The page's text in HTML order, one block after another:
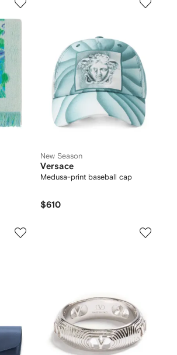
New Season
Versace
Medusa-print baseball cap
$610